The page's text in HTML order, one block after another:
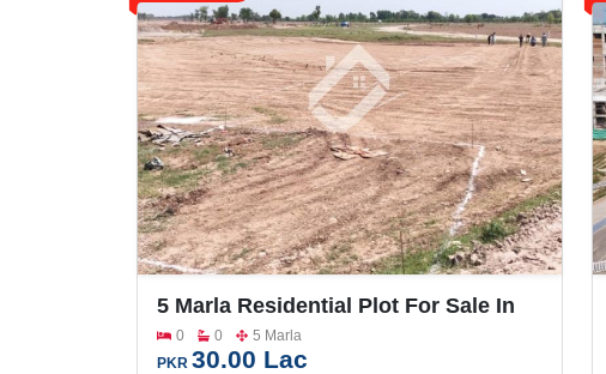
5 Marla Residential Plot For Sale In
Shalimar Smart City Phase -1_Sector-
II
0 0
5 Marla
PKR 30.00 Lac